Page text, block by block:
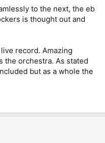
to the next, the eb
is thought out and
record. Amazing
the orchestra. As stated
but as a whole the